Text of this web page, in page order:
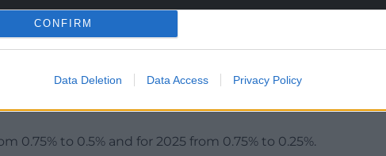
CONFIRM
Data Deletion Data Access Privacy Policy
to avoid a recession.
(GDP) is expected to remain sluggish for many
from the 0.25% increase it had previously
0.75% to 0.5% and for 2025 from 0.75% to 0.25%.